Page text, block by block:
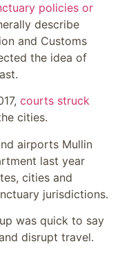
policies or
describe
and Customs
the idea of
courts struck
cities.
airports Mullin
last year
cities and
jurisdictions.
was quick to say
disrupt travel.